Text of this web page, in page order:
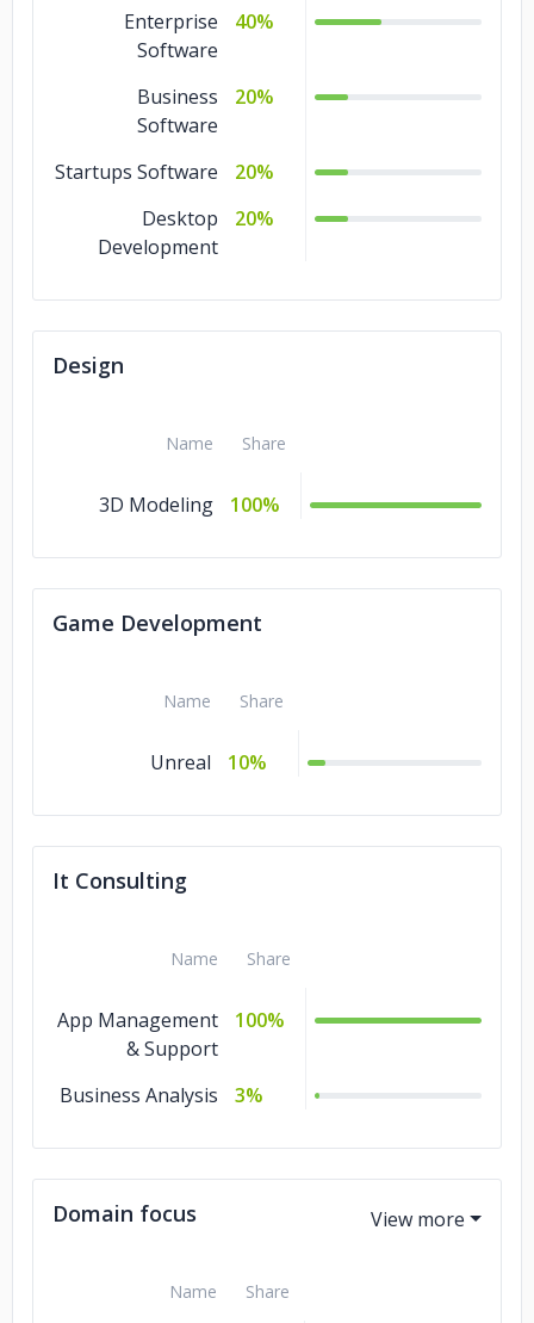
Enterprise
Software
40%
Business
Software
20%
Startups Software
20%
Desktop
Development
20%
Design
Name Share
3D Modeling 100%
Game Development
Name Share
Unreal 10%
It Consulting
Name Share
App Management
& Support
100%
Business Analysis 3%
Domain focus
Name Share